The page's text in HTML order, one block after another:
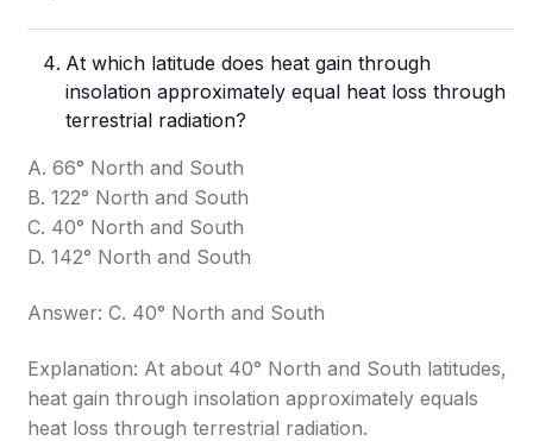
At which latitude does heat gain through
insolation approximately equal heat loss through
terrestrial radiation?
A. 66° North and South
B. 122° North and South
C. 40° North and South
D. 142° North and South
Answer: C. 40° North and South
Explanation: At about 40° North and South latitudes,
heat gain through insolation approximately equals
heat loss through terrestrial radiation.